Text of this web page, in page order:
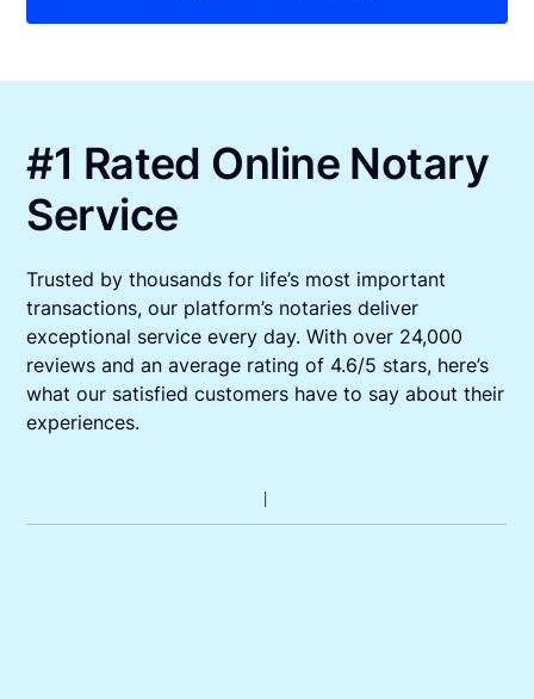
#1 Rated Online Notary
Service
Trusted by thousands for life’s most important
transactions, our platform’s notaries deliver
exceptional service every day. With over 24,000
reviews and an average rating of 4.6/5 stars, here’s
what our satisfied customers have to say about their
experiences.